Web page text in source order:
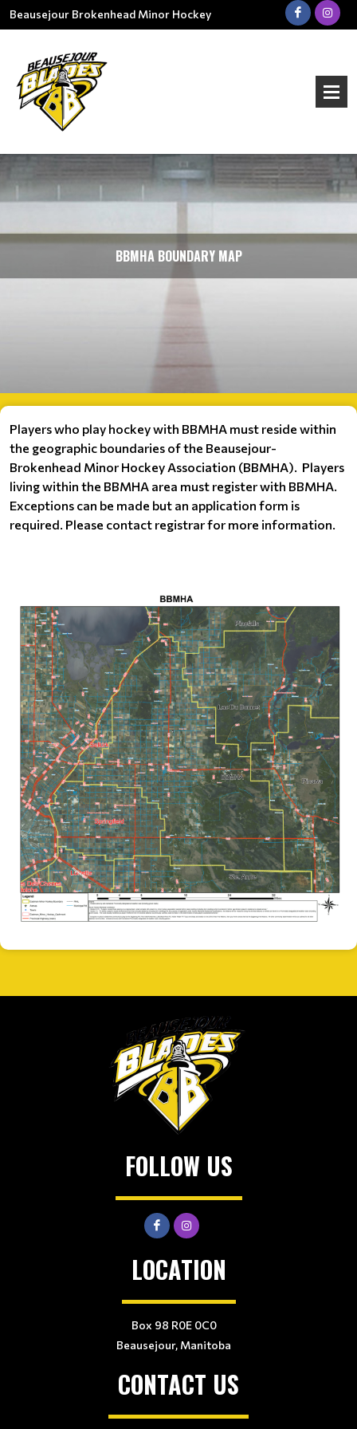
Beausejour Brokenhead Minor Hockey
BBMHA BOUNDARY MAP
Players who play hockey with BBMHA must reside within
the geographic boundaries of the Beausejour-
Brokenhead Minor Hockey Association (BBMHA). Players
living within the BBMHA area must register with BBMHA.
Exceptions can be made but an application form is
required. Please contact registrar for more information.
FOLLOW US
LOCATION
Box 98 R0E 0C0
Beausejour, Manitoba
CONTACT US